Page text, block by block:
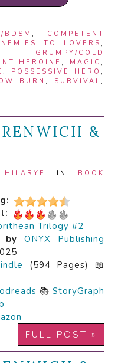
BDSM , COMPETENT
TO LOVERS ,
GRUMPY/COLD
HEROINE , MAGIC ,
, POSSESSIVE HERO ,
BURN , SURVIVAL ,
&
HILARYE IN BOOK
Trilogy #2
by
ONYX Publishing
(594 Pages) 📖
📚 StoryGraph
FULL POST »